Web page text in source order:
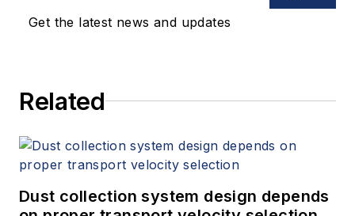
Get the latest news and updates
Related
Dust collection system design depends